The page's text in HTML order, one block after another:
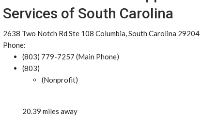
Services of South Carolina
2638 Two Notch Rd Ste 108 Columbia, South Carolina 29204
Phone:
(803) 779-7257 (Main Phone)
(803)
(Nonprofit)
20.39 miles away